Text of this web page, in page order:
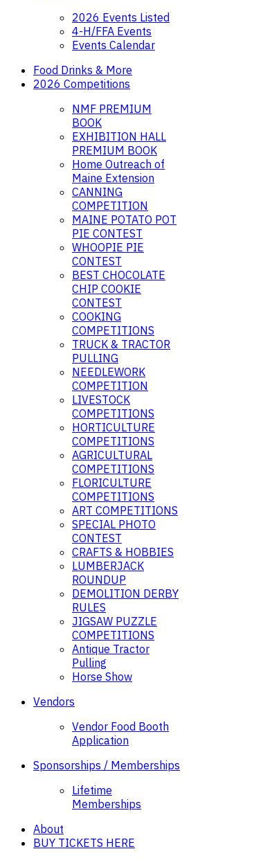
2026 Events Listed
4-H/FFA Events
Events Calendar
Food Drinks & More
2026 Competitions
NMF PREMIUM
BOOK
EXHIBITION HALL
PREMIUM BOOK
Home Outreach of
Maine Extension
CANNING
COMPETITION
MAINE POTATO POT
PIE CONTEST
WHOOPIE PIE
CONTEST
BEST CHOCOLATE
CHIP COOKIE
CONTEST
COOKING
COMPETITIONS
TRUCK & TRACTOR
PULLING
NEEDLEWORK
COMPETITION
LIVESTOCK
COMPETITIONS
HORTICULTURE
COMPETITIONS
AGRICULTURAL
COMPETITIONS
FLORICULTURE
COMPETITIONS
ART COMPETITIONS
SPECIAL PHOTO
CONTEST
CRAFTS & HOBBIES
LUMBERJACK
ROUNDUP
DEMOLITION DERBY
RULES
JIGSAW PUZZLE
COMPETITIONS
Antique Tractor
Pulling
Horse Show
Vendors
Vendor Food Booth
Application
Sponsorships / Memberships
Lifetime
Memberships
About
BUY TICKETS HERE